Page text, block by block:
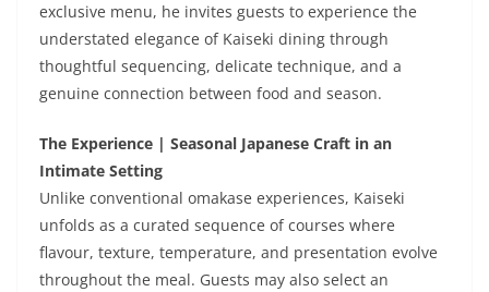
exclusive menu, he invites guests to experience the
understated elegance of Kaiseki dining through
thoughtful sequencing, delicate technique, and a
genuine connection between food and season.
The Experience | Seasonal Japanese Craft in an
Intimate Setting
Unlike conventional omakase experiences, Kaiseki
unfolds as a curated sequence of courses where
flavour, texture, temperature, and presentation evolve
throughout the meal. Guests may also select an